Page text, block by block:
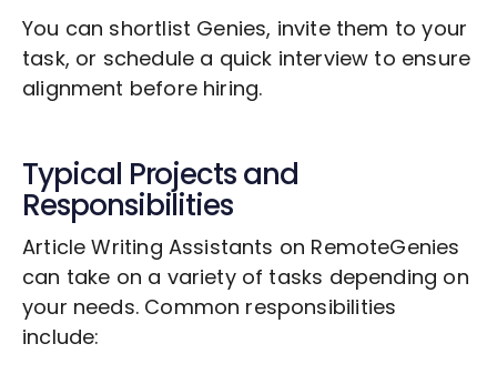
You can shortlist Genies, invite them to your
task, or schedule a quick interview to ensure
alignment before hiring.
Typical Projects and
Responsibilities
Article Writing Assistants on RemoteGenies
can take on a variety of tasks depending on
your needs. Common responsibilities
include: